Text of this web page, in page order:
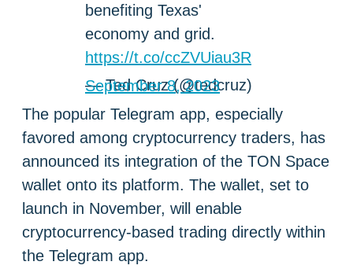
benefiting Texas'
economy and grid.
https://t.co/ccZVUiau3R
— Ted Cruz (@tedcruz)
September 8, 2023
The popular Telegram app, especially
favored among cryptocurrency traders, has
announced its integration of the TON Space
wallet onto its platform. The wallet, set to
launch in November, will enable
cryptocurrency-based trading directly within
the Telegram app.